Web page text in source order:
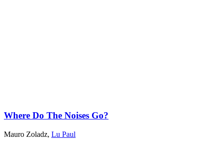
Where Do The Noises Go?
Mauro Zoladz, Lu Paul